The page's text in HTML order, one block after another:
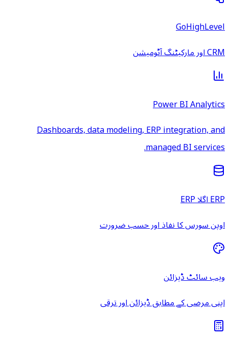
GoHighLevel
CRM اور مارکیٹنگ آٹومیشن
Power BI Analytics
Dashboards, data modeling, ERP integration, and
managed BI services.
ERP اگلا ERP
اوپن سورس کا نفاذ اور حسب ضرورت
ویب سائٹ ڈیزائن
اپنی مرضی کے مطابق ڈیزائن اور ترقی